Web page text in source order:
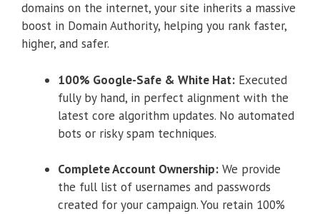
domains on the internet, your site inherits a massive
boost in Domain Authority, helping you rank faster,
higher, and safer.
100% Google-Safe & White Hat: Executed
fully by hand, in perfect alignment with the
latest core algorithm updates. No automated
bots or risky spam techniques.
Complete Account Ownership: We provide
the full list of usernames and passwords
created for your campaign. You retain 100%